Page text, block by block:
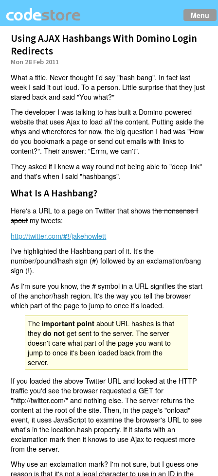
Menu
Using AJAX Hashbangs With Domino Login
Redirects
Mon 28 Feb 2011
What a title. Never thought I'd say "hash bang". In fact last
week I said it out loud. To a person. Little surprise that they just
stared back and said "You what?"
The developer I was talking to has built a Domino-powered
website that uses Ajax to loadallthe content. Putting aside the
whys and wherefores for now, the big question I had was "How
do you bookmark a page or send out emails with links to
content?". Their answer: "Errm, we can't".
They asked if I knew a way round not being able to "deep link"
and that's when I said "hashbangs".
What Is A Hashbang?
Here's a URL to a page on Twitter that showsthe nonsense I
spoutmy tweets:
http://twitter.com/#!/jakehowlett
I've highlighted the Hashbang part of it. It's the
number/pound/hash sign (#) followed by an exclamation/bang
sign (!).
As I'm sure you know, the # symbol in a URL signifies the start
of the anchor/hash region. It's the way you tell the browser
which part of the page to jump to once it's loaded.
The important point about URL hashes is that
theydo not get sent to the server. The server
doesn't care what part of the page you want to
jump to once it's been loaded back from the
server.
If you loaded the above Twitter URL and looked at the HTTP
traffic you'd see the browser requested a GET for
"http://twitter.com/" and nothing else. The server returns the
content at the root of the site. Then, in the page's "onload"
event, it uses JavaScript to examine the browser's URL to see
what's in the location.hash property. If it starts with an
exclamation mark then it knows to use Ajax to request more
from the server.
Why use an exclamation mark? I'm not sure, but I guess one
reason is that it's not a legal character to use in an ID in the